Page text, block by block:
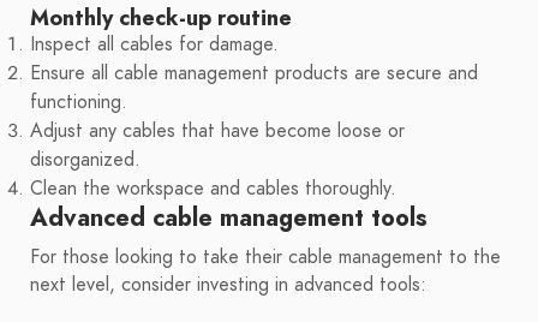
Monthly check-up routine
Inspect all cables for damage.
Ensure all cable management products are secure and
functioning.
Adjust any cables that have become loose or
disorganized.
Clean the workspace and cables thoroughly.
Advanced cable management tools
For those looking to take their cable management to the
next level, consider investing in advanced tools: